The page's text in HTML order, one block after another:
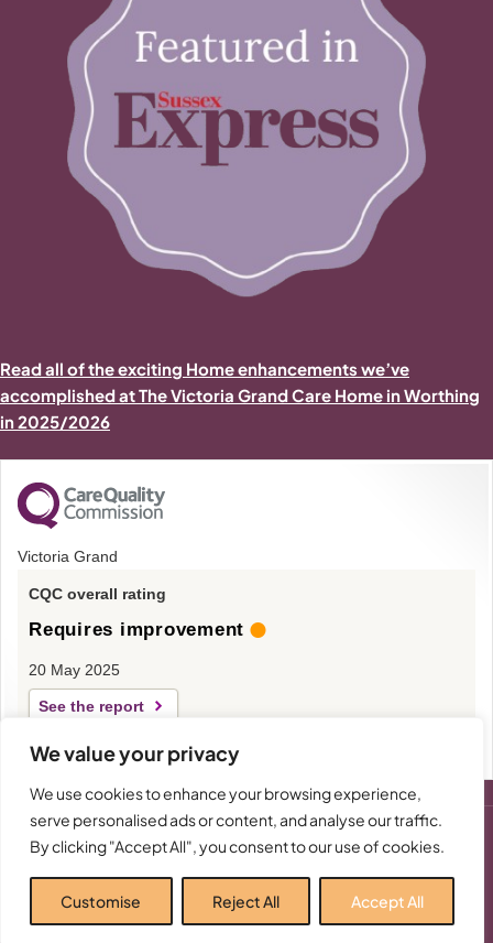
We value your privacy
We use cookies to enhance your browsing experience,
serve personalised ads or content, and analyse our traffic.
By clicking "Accept All", you consent to our use of cookies.
Customise Reject All Accept All
Read all of the exciting Home enhancements we’ve
accomplished at The Victoria Grand Care Home in Worthing
in 2025/2026
Victoria Grand
CQC overall rating
Requires improvement
20 May 2025
See the report
The Victoria Grand Care Home in Worthing, part of
Victoria Care Elite Limited, Company Number:
04505288.
-© 2026 - All
Rights
Reserved